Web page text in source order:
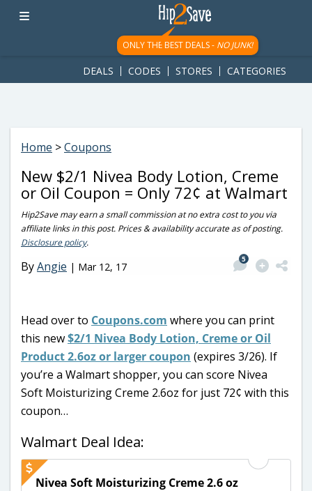
googletag.cmd.push(function() { googletag.display('div-gpt-
ad-1781617543749-0'); });
ONLY THE BEST DEALS - NO JUNK!
DEALS CODES STORES CATEGORIES
Home >Coupons
New $2/1 Nivea Body Lotion, Creme
or Oil Coupon = Only 72¢ at Walmart
Hip2Save may earn a small commission at no extra cost to you via
affiliate links in this post. Prices & availability accurate as of posting.
Disclosure policy.
ByAngie | Mar 12, 17
5
Head over to Coupons.com where you can print
this new$2/1 Nivea Body Lotion, Creme or Oil
Product 2.6oz or larger coupon (expires 3/26). If
you’re a Walmart shopper, you can score Nivea
Soft Moisturizing Creme 2.6oz for just 72¢ with this
coupon…
Walmart Deal Idea:
Nivea Soft Moisturizing Creme 2.6 oz